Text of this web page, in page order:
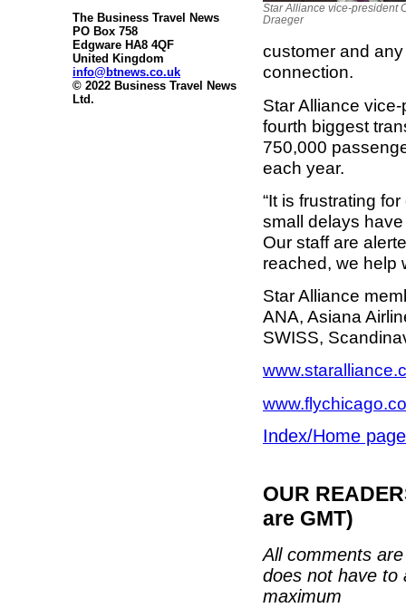
The Business Travel News
PO Box 758
Edgware HA8 4QF
United Kingdom
info@btnews.co.uk
© 2022 Business Travel News
Ltd.
Star Alliance vice-president
Draeger
customer and
connection.
Star Alliance
fourth biggest
750,000
each year.
“It is frustrating
small delays
Our staff are
reached, we help
Star Alliance
ANA, Asiana
SWISS,
Index/Home page
OUR
are GMT)
All comments
does not have to
maximum